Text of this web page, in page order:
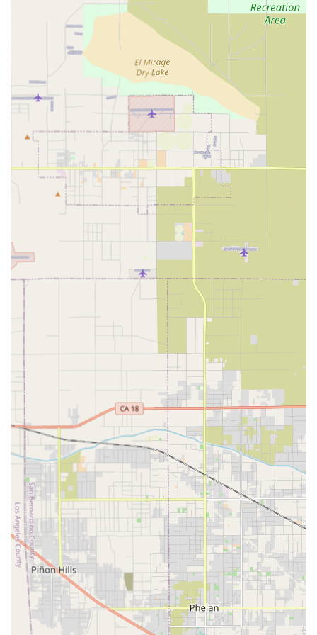
surrounding areas.
The administrative information for those needing to
correspond with the company or inquire about services is
Contact Information:
Address: PO Box 3193, Rancho Cucamonga, CA 91729
Phone: (909) 560-0591
Mobile Phone: +1 909-560-0591
As a home health care service, the core services are
delivered at the client's residence. However, the service
does prioritize accessibility in its infrastructure to better
serve all members of the community, including family
caregivers who may visit the administrative offices for
consultations or meetings. This commitment to universal
access is reflected in the following features:
Accessibility:
Wheelchair accessible entrance
Wheelchair accessible parking lot
These features ensure that discussions about care, care
plan reviews, and any necessary in-person consultations
are accessible to all clients and their family members,
regardless of their mobility needs. The dedication to
accessibility in all facets of the business underscores a
commitment to serving the entire community with respect
and ease.
Services Offered by Home Health Care in Rancho Cucamonga
While specific service packages vary to align with the
unique needs of each client, home health care agencies in
the Rancho Cucamonga area, including Affordable Home
Care, typically offer a wide spectrum of non-medical and
personal care services. These are designed to maintain a
high standard of living, promote health and wellness, and
provide essential assistance throughout the day, including
overnight if necessary. The range of services aims to cover
all aspects of personal and domestic support that can be
challenging for those aging in place or managing a
chronic condition.